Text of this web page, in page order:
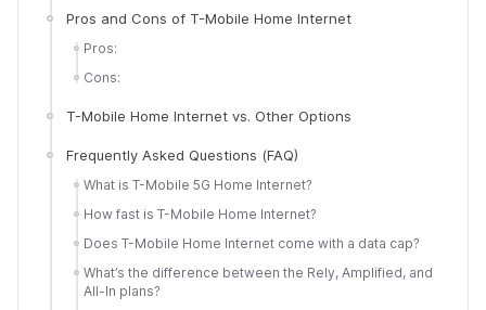
Pros and Cons of T-Mobile Home Internet
Pros:
Cons:
T-Mobile Home Internet vs. Other Options
Frequently Asked Questions (FAQ)
What is T-Mobile 5G Home Internet?
How fast is T-Mobile Home Internet?
Does T-Mobile Home Internet come with a data cap?
What’s the difference between the Rely, Amplified, and
All-In plans?